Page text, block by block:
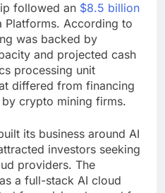
followed an $8.5 billion
Platforms. According to
was backed by
and projected cash
processing unit
differed from financing
crypto mining firms.
its business around AI
investors seeking
providers. The
a full-stack AI cloud